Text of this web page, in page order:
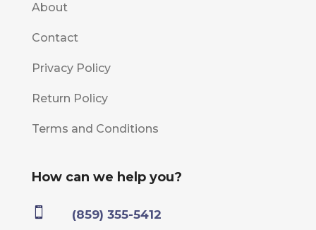
About
Contact
Privacy Policy
Return Policy
Terms and Conditions
How can we help you?
 (859) 355-5412